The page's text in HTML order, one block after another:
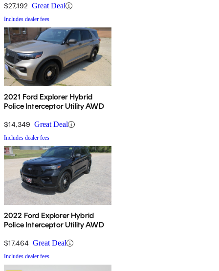
$27,192 Great Deal
Includes dealer fees
2021 Ford Explorer Hybrid
Police Interceptor Utility AWD
$14,349 Great Deal
Includes dealer fees
2022 Ford Explorer Hybrid
Police Interceptor Utility AWD
$17,464 Great Deal
Includes dealer fees